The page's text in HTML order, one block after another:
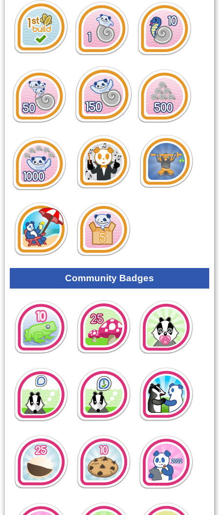
Community Badges